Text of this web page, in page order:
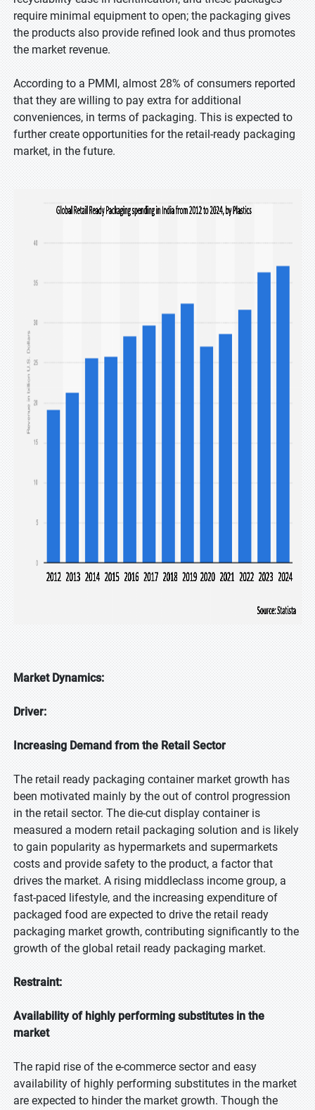
require minimal equipment to open; the packaging gives
the products also provide refined look and thus promotes
the market revenue.
According to a PMMI, almost 28% of consumers reported
that they are willing to pay extra for additional
conveniences, in terms of packaging. This is expected to
further create opportunities for the retail-ready packaging
market, in the future.
Market Dynamics:
Driver:
Increasing Demand from the Retail Sector
The retail ready packaging container market growth has
been motivated mainly by the out of control progression
in the retail sector. The die-cut display container is
measured a modern retail packaging solution and is likely
to gain popularity as hypermarkets and supermarkets
costs and provide safety to the product, a factor that
drives the market. A rising middleclass income group, a
fast-paced lifestyle, and the increasing expenditure of
packaged food are expected to drive the retail ready
packaging market growth, contributing significantly to the
growth of the global retail ready packaging market.
Restraint:
Availability of highly performing substitutes in the
market
The rapid rise of the e-commerce sector and easy
availability of highly performing substitutes in the market
are expected to hinder the market growth. Though the